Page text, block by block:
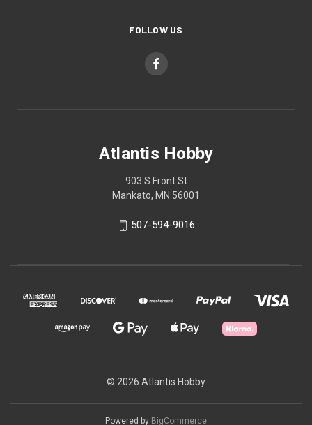
FOLLOW US
Atlantis Hobby
903 S Front St
Mankato, MN 56001
507-594-9016
© 2026 Atlantis Hobby
Powered by BigCommerce